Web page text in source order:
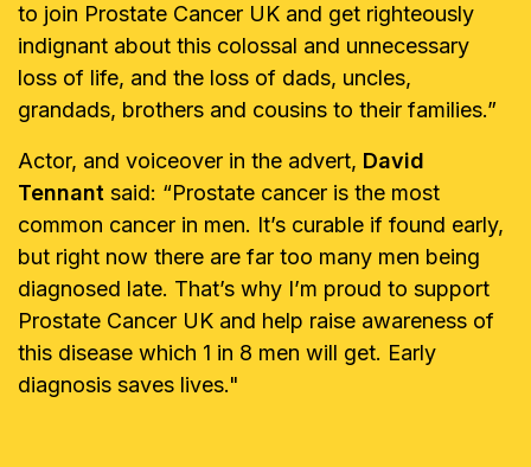
to join Prostate Cancer UK and get righteously
indignant about this colossal and unnecessary
loss of life, and the loss of dads, uncles,
grandads, brothers and cousins to their families.”
Actor, and voiceover in the advert, David
Tennant said: “Prostate cancer is the most
common cancer in men. It’s curable if found early,
but right now there are far too many men being
diagnosed late. That’s why I’m proud to support
Prostate Cancer UK and help raise awareness of
this disease which 1 in 8 men will get. Early
diagnosis saves lives."